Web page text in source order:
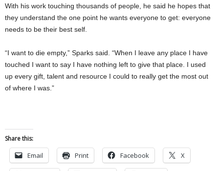
With his work touching thousands of people, he said he hopes that
they understand the one point he wants everyone to get: everyone
needs to be their best self.
“I want to die empty,” Sparks said. “When I leave any place I have
touched I want to say I have nothing left to give that place. I used
up every gift, talent and resource I could to really get the most out
of where I was.”
Share this:
Email Print Facebook X